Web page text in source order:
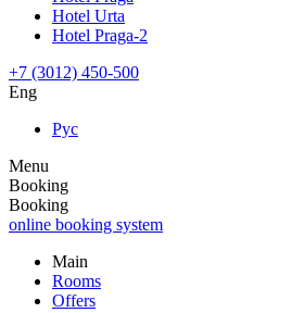
Hotel Urta
Hotel Praga-2
+7 (3012) 450-500
Eng
Рус
Menu
Booking
Booking
online booking system
Main
Rooms
Offers